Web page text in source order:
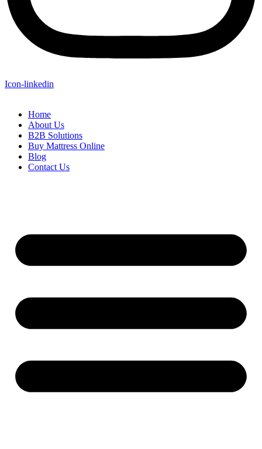
Icon-linkedin
Home
About Us
B2B Solutions
Buy Mattress Online
Blog
Contact Us